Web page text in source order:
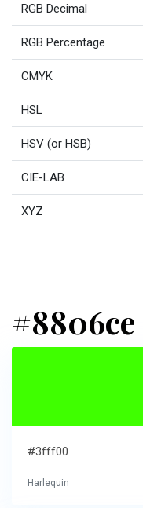
RGB Decimal
RGB Percentage
CMYK
HSL
HSV (or HSB)
CIE-LAB
XYZ
#3fff00
Harlequin